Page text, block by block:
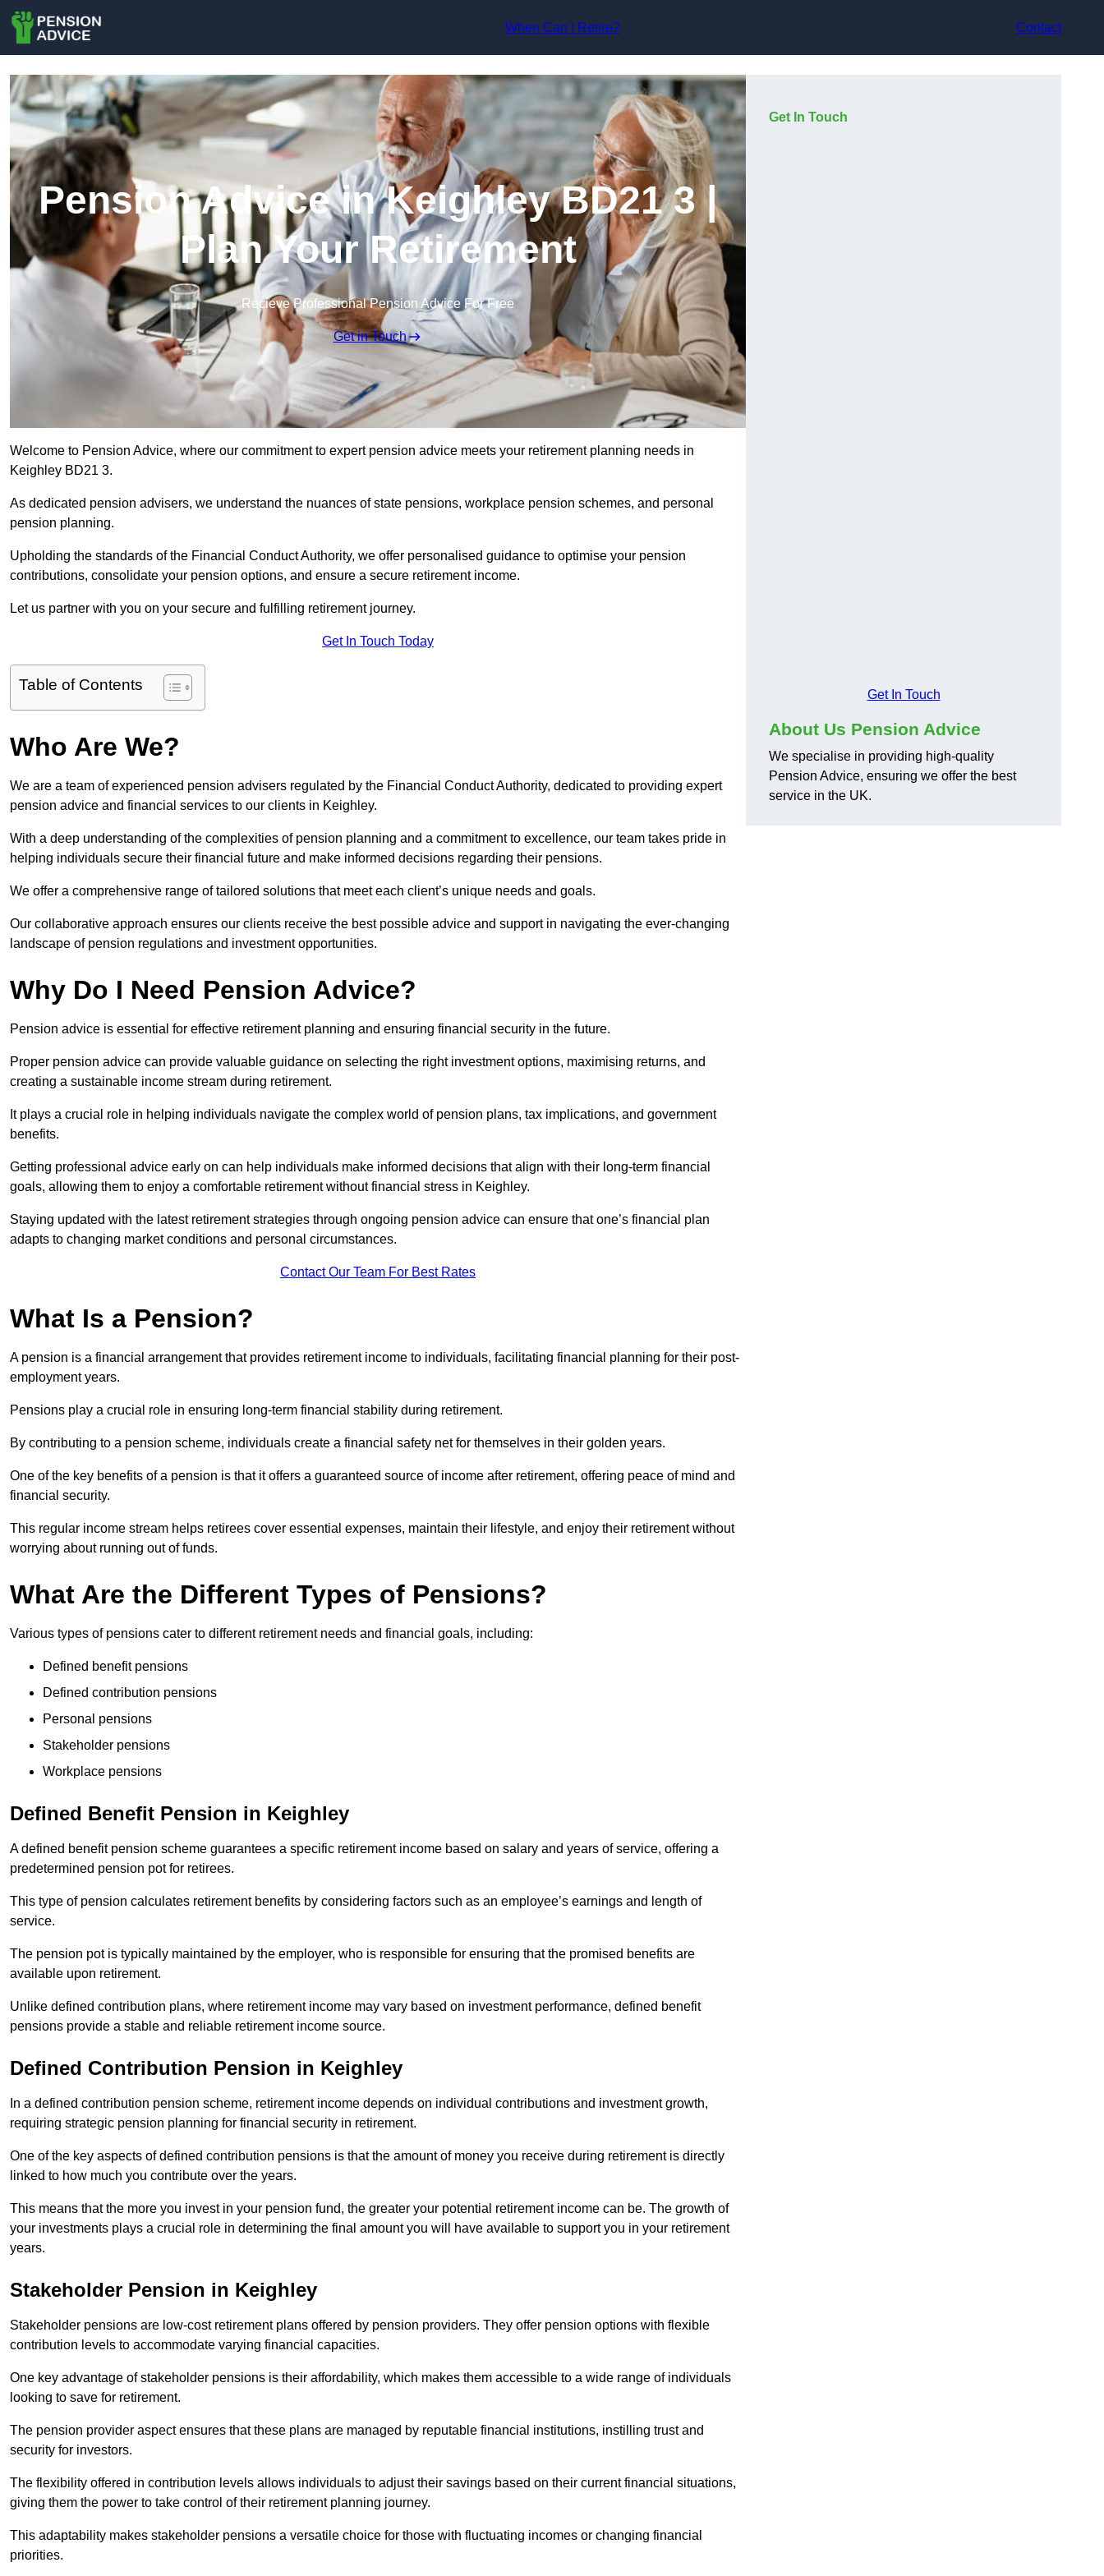
When Can I Retire?
Contact
Pension Advice in Keighley BD21 3 |
Plan Your Retirement
Recieve Professional Pension Advice For Free
Get in Touch
Welcome to Pension Advice, where our commitment to expert pension advice meets your retirement planning needs in
Keighley BD21 3.
As dedicated pension advisers, we understand the nuances of state pensions, workplace pension schemes, and personal
pension planning.
Upholding the standards of the Financial Conduct Authority, we offer personalised guidance to optimise your pension
contributions, consolidate your pension options, and ensure a secure retirement income.
Let us partner with you on your secure and fulfilling retirement journey.
Get In Touch Today
Table of Contents
Who Are We?
We are a team of experienced pension advisers regulated by the Financial Conduct Authority, dedicated to providing expert
pension advice and financial services to our clients in Keighley.
With a deep understanding of the complexities of pension planning and a commitment to excellence, our team takes pride in
helping individuals secure their financial future and make informed decisions regarding their pensions.
We offer a comprehensive range of tailored solutions that meet each client’s unique needs and goals.
Our collaborative approach ensures our clients receive the best possible advice and support in navigating the ever-changing
landscape of pension regulations and investment opportunities.
Why Do I Need Pension Advice?
Pension advice is essential for effective retirement planning and ensuring financial security in the future.
Proper pension advice can provide valuable guidance on selecting the right investment options, maximising returns, and
creating a sustainable income stream during retirement.
It plays a crucial role in helping individuals navigate the complex world of pension plans, tax implications, and government
benefits.
Getting professional advice early on can help individuals make informed decisions that align with their long-term financial
goals, allowing them to enjoy a comfortable retirement without financial stress in Keighley.
Staying updated with the latest retirement strategies through ongoing pension advice can ensure that one’s financial plan
adapts to changing market conditions and personal circumstances.
Contact Our Team For Best Rates
What Is a Pension?
A pension is a financial arrangement that provides retirement income to individuals, facilitating financial planning for their post-
employment years.
Pensions play a crucial role in ensuring long-term financial stability during retirement.
By contributing to a pension scheme, individuals create a financial safety net for themselves in their golden years.
One of the key benefits of a pension is that it offers a guaranteed source of income after retirement, offering peace of mind and
financial security.
This regular income stream helps retirees cover essential expenses, maintain their lifestyle, and enjoy their retirement without
worrying about running out of funds.
What Are the Different Types of Pensions?
Various types of pensions cater to different retirement needs and financial goals, including:
Defined benefit pensions
Defined contribution pensions
Personal pensions
Stakeholder pensions
Workplace pensions
Defined Benefit Pension in Keighley
A defined benefit pension scheme guarantees a specific retirement income based on salary and years of service, offering a
predetermined pension pot for retirees.
This type of pension calculates retirement benefits by considering factors such as an employee’s earnings and length of
service.
The pension pot is typically maintained by the employer, who is responsible for ensuring that the promised benefits are
available upon retirement.
Unlike defined contribution plans, where retirement income may vary based on investment performance, defined benefit
pensions provide a stable and reliable retirement income source.
Defined Contribution Pension in Keighley
In a defined contribution pension scheme, retirement income depends on individual contributions and investment growth,
requiring strategic pension planning for financial security in retirement.
One of the key aspects of defined contribution pensions is that the amount of money you receive during retirement is directly
linked to how much you contribute over the years.
This means that the more you invest in your pension fund, the greater your potential retirement income can be. The growth of
your investments plays a crucial role in determining the final amount you will have available to support you in your retirement
years.
Stakeholder Pension in Keighley
Stakeholder pensions are low-cost retirement plans offered by pension providers. They offer pension options with flexible
contribution levels to accommodate varying financial capacities.
One key advantage of stakeholder pensions is their affordability, which makes them accessible to a wide range of individuals
looking to save for retirement.
The pension provider aspect ensures that these plans are managed by reputable financial institutions, instilling trust and
security for investors.
The flexibility offered in contribution levels allows individuals to adjust their savings based on their current financial situations,
giving them the power to take control of their retirement planning journey.
This adaptability makes stakeholder pensions a versatile choice for those with fluctuating incomes or changing financial
priorities.
Get In Touch
Get In Touch
About Us Pension Advice
We specialise in providing high-quality
Pension Advice, ensuring we offer the best
service in the UK.